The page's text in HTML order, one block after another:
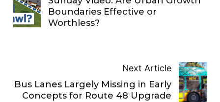
Boundaries Effective or
Worthless?
Next Article
Bus Lanes Largely Missing in Early
Concepts for Route 48 Upgrade